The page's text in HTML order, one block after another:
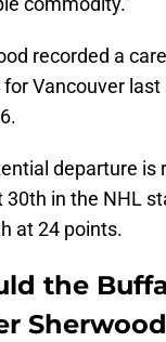
recorded a
Vancouver
departure is
30th in the NHL
at 24 points.
the